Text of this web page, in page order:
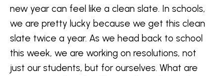
new year can feel like a clean slate. In schools,
we are pretty lucky because we get this clean
slate twice a year. As we head back to school
this week, we are working on resolutions, not
just our students, but for ourselves. What are